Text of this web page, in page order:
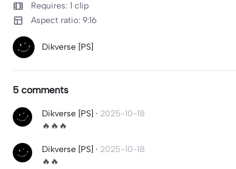
Requires: 1 clip
Aspect ratio: 9:16
Dikverse [PS]
5 comments
Dikverse [PS] · 2025-10-18
🔥🔥🔥
Dikverse [PS] · 2025-10-18
🔥🔥